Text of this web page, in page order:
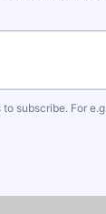
subscribe. For e.g